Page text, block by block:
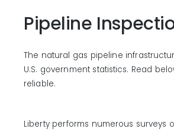
Pipeline
The natural gas pipeline
U.S. government statistics. Read
reliable.
Liberty performs numerous surveys